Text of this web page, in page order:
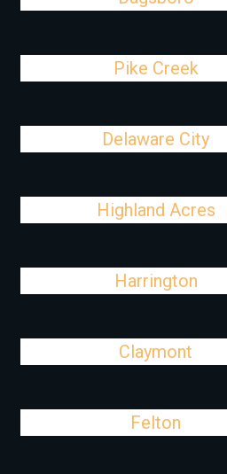
Pike Creek
Delaware City
Highland Acres
Harrington
Claymont
Felton